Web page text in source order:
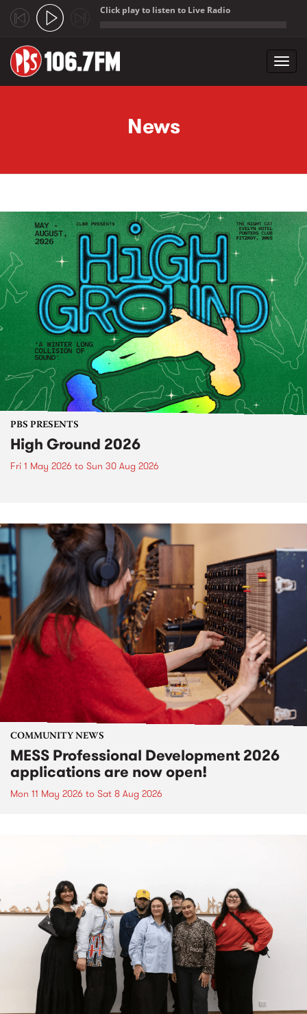
Click play to listen to Live Radio
News
PBS PRESENTS
High Ground 2026
Fri 1 May 2026 to Sun 30 Aug 2026
COMMUNITY NEWS
MESS Professional Development 2026
applications are now open!
Mon 11 May 2026 to Sat 8 Aug 2026